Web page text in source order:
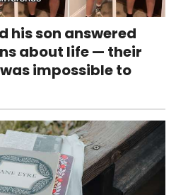
his son answered
about life — their
impossible to